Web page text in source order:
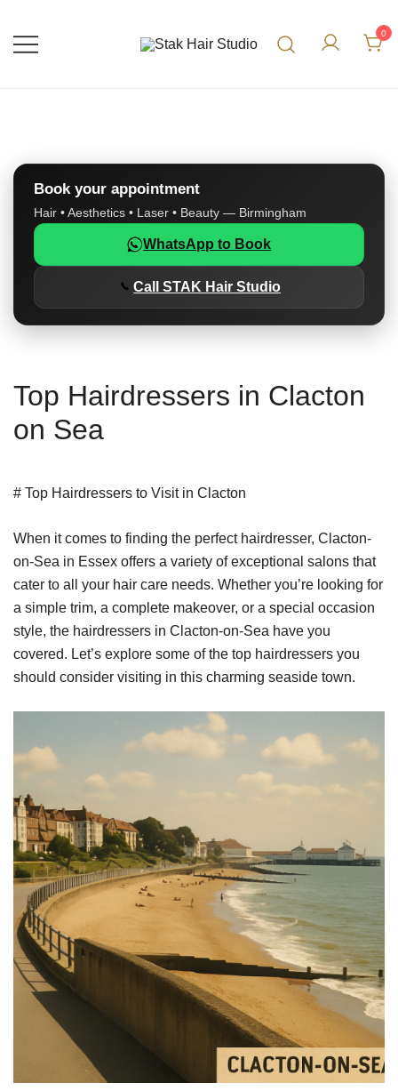
0
Book your appointment
Hair • Aesthetics • Laser • Beauty — Birmingham
WhatsApp to Book
Call STAK Hair Studio
Top Hairdressers in Clacton
on Sea
# Top Hairdressers to Visit in Clacton
When it comes to finding the perfect hairdresser, Clacton-
on-Sea in Essex offers a variety of exceptional salons that
cater to all your hair care needs. Whether you’re looking for
a simple trim, a complete makeover, or a special occasion
style, the hairdressers in Clacton-on-Sea have you
covered. Let’s explore some of the top hairdressers you
should consider visiting in this charming seaside town.